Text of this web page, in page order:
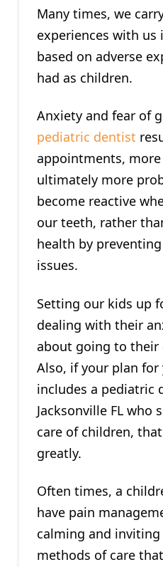
Many times, we
experiences with
based on adverse
had as children.
Anxiety and fear of
pediatric dentist
appointments, more
ultimately more
become reactive
our teeth, rather
health by
issues.
Setting our kids up
dealing with their
about going to their
Also, if your plan
includes a pediatric
Jacksonville FL who
care of children,
greatly.
Often times, a
have pain
calming and
methods of care